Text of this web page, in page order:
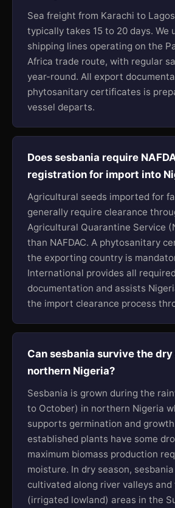
Sea freight from Karachi to
typically takes 15 to 20 days. We
shipping lines operating on the
Africa trade route, with regular
year-round. All export
phytosanitary certificates is
vessel departs.
Does sesbania require
registration for import into
Agricultural seeds imported for
generally require clearance
Agricultural Quarantine Service
than NAFDAC. A phytosanitary
the exporting country is
International provides all
documentation and assists
the import clearance process
Can sesbania survive the dry
northern Nigeria?
Sesbania is grown during the
to October) in northern Nigeria
supports germination and
established plants have some
maximum biomass production
moisture. In dry season,
cultivated along river valleys and
(irrigated lowland) areas in the